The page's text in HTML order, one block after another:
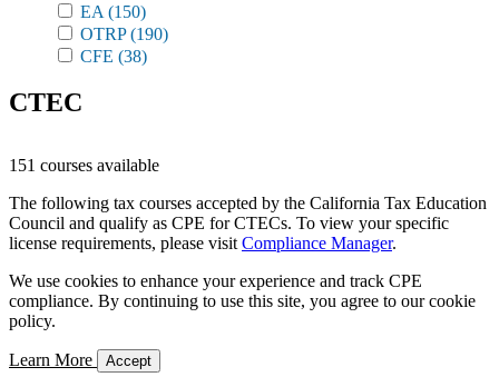
EA (150)
OTRP(190)
CFE (38)
CTEC
151 courses available
The following tax courses accepted by the California Tax Education
Council and qualify as CPE for CTECs. To view your specific
license requirements, please visit Compliance Manager.
We use cookies to enhance your experience and track CPE
compliance. By continuing to use this site, you agree to our cookie
policy.
Learn More Accept